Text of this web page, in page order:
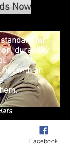
Now
for
durability
hat with an
Facebook